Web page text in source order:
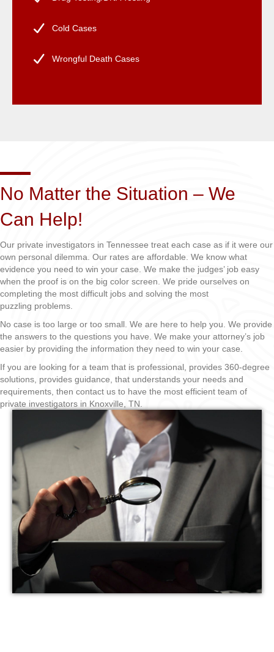
Cold Cases
Wrongful Death Cases
No Matter the Situation – We
Can Help!
Our private investigators in Tennessee treat each case as if it were our
own personal dilemma. Our rates are affordable. We know what
evidence you need to win your case. We make the judges’ job easy
when the proof is on the big color screen. We pride ourselves on
completing the most difficult jobs and solving the most
puzzling problems.
No case is too large or too small. We are here to help you. We provide
the answers to the questions you have. We make your attorney’s job
easier by providing the information they need to win your case.
If you are looking for a team that is professional, provides 360-degree
solutions, provides guidance, that understands your needs and
requirements, then contact us to have the most efficient team of
private investigators in Knoxville, TN.